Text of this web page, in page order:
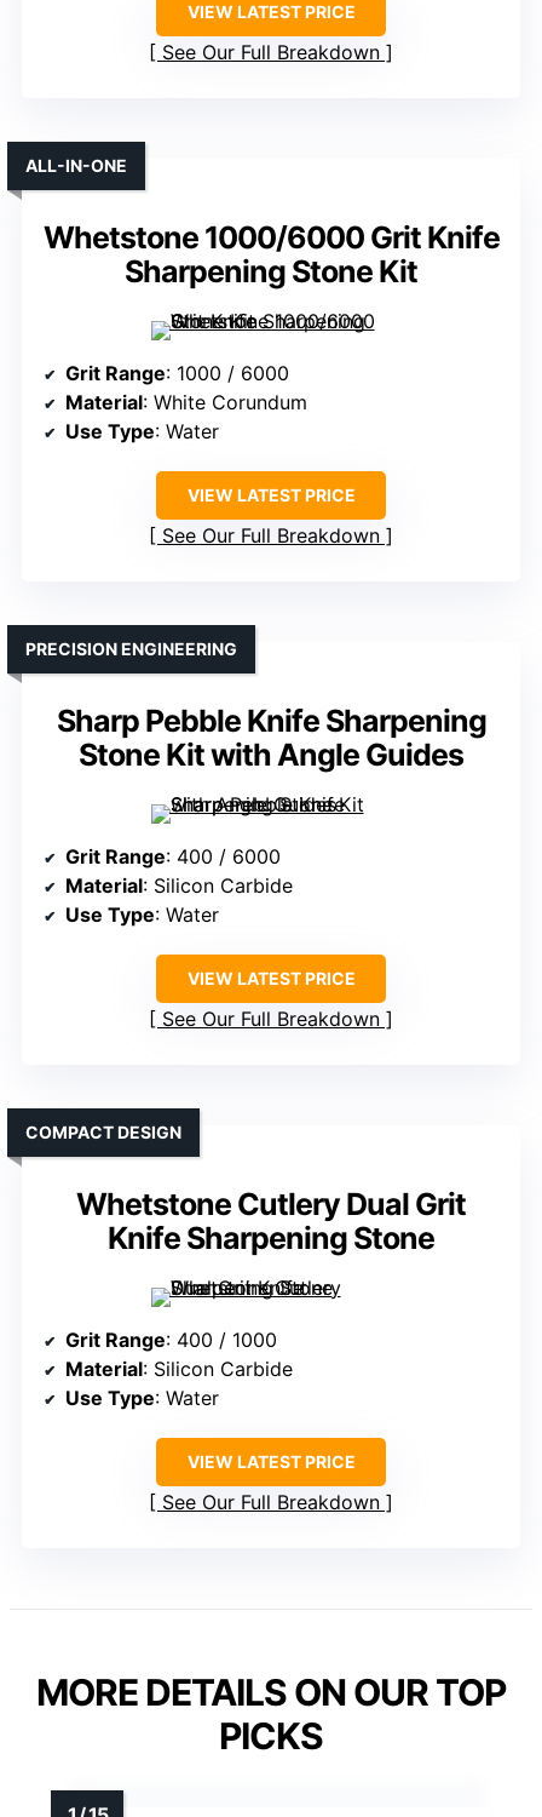
VIEW LATEST PRICE
See Our Full Breakdown
Whetstone 1000/6000 Grit Knife
Sharpening Stone Kit
ALL-IN-ONE
Grit Range: 1000 / 6000
Material: White Corundum
Use Type: Water
VIEW LATEST PRICE
See Our Full Breakdown
Sharp Pebble Knife Sharpening
Stone Kit with Angle Guides
PRECISION ENGINEERING
Grit Range: 400 / 6000
Material: Silicon Carbide
Use Type: Water
VIEW LATEST PRICE
See Our Full Breakdown
Whetstone Cutlery Dual Grit
Knife Sharpening Stone
COMPACT DESIGN
Grit Range: 400 / 1000
Material: Silicon Carbide
Use Type: Water
VIEW LATEST PRICE
See Our Full Breakdown
MORE DETAILS ON OUR TOP
PICKS